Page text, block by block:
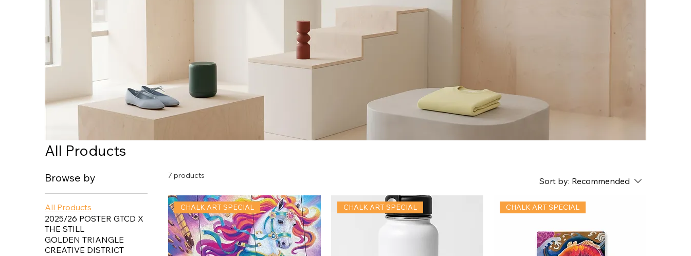
All Products
Browse by
All Products
2025/26 POSTER GTCD X
THE STILL
GOLDEN TRIANGLE
CREATIVE DISTRICT
7 products
Sort by: Recommended
CHALK ART SPECIAL CHALK ART SPECIAL CHALK ART SPECIAL